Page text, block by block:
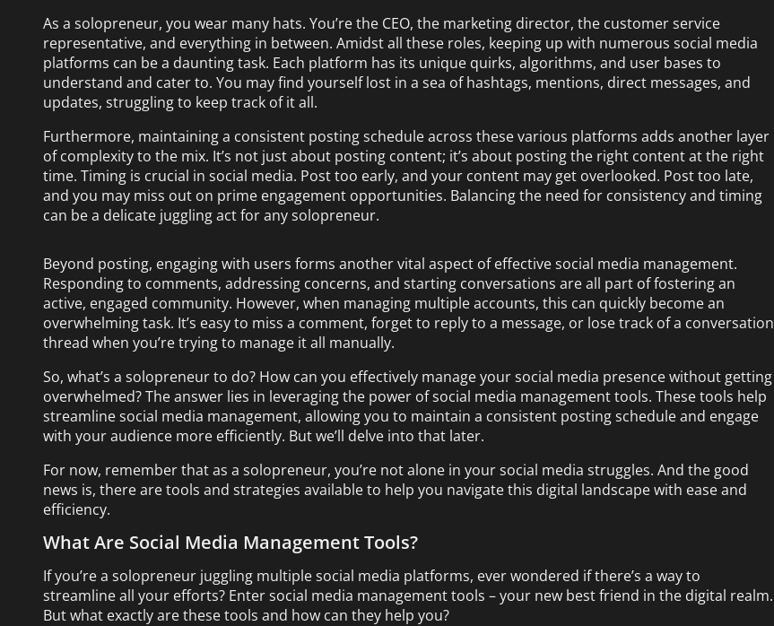
As a solopreneur, you wear many hats. You’re the CEO, the marketing director, the customer service
representative, and everything in between. Amidst all these roles, keeping up with numerous social media
platforms can be a daunting task. Each platform has its unique quirks, algorithms, and user bases to
understand and cater to. You may find yourself lost in a sea of hashtags, mentions, direct messages, and
updates, struggling to keep track of it all.
Furthermore, maintaining a consistent posting schedule across these various platforms adds another layer
of complexity to the mix. It’s not just about posting content; it’s about posting the right content at the right
time. Timing is crucial in social media. Post too early, and your content may get overlooked. Post too late,
and you may miss out on prime engagement opportunities. Balancing the need for consistency and timing
can be a delicate juggling act for any solopreneur.
Beyond posting, engaging with users forms another vital aspect of effective social media management.
Responding to comments, addressing concerns, and starting conversations are all part of fostering an
active, engaged community. However, when managing multiple accounts, this can quickly become an
overwhelming task. It’s easy to miss a comment, forget to reply to a message, or lose track of a conversation
thread when you’re trying to manage it all manually.
So, what’s a solopreneur to do? How can you effectively manage your social media presence without getting
overwhelmed? The answer lies in leveraging the power of social media management tools. These tools help
streamline social media management, allowing you to maintain a consistent posting schedule and engage
with your audience more efficiently. But we’ll delve into that later.
For now, remember that as a solopreneur, you’re not alone in your social media struggles. And the good
news is, there are tools and strategies available to help you navigate this digital landscape with ease and
efficiency.
What Are Social Media Management Tools?
If you’re a solopreneur juggling multiple social media platforms, ever wondered if there’s a way to
streamline all your efforts? Enter social media management tools – your new best friend in the digital realm.
But what exactly are these tools and how can they help you?